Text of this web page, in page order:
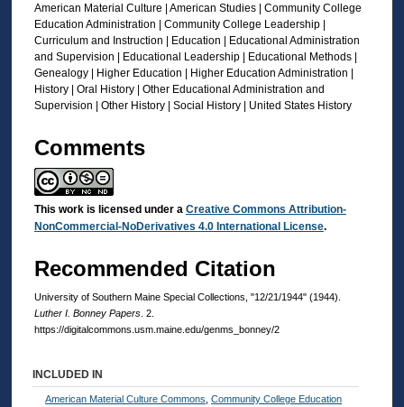
American Material Culture | American Studies | Community College
Education Administration | Community College Leadership |
Curriculum and Instruction | Education | Educational Administration
and Supervision | Educational Leadership | Educational Methods |
Genealogy | Higher Education | Higher Education Administration |
History | Oral History | Other Educational Administration and
Supervision | Other History | Social History | United States History
Comments
This work is licensed under a Creative Commons Attribution-
NonCommercial-NoDerivatives 4.0 International License.
Recommended Citation
University of Southern Maine Special Collections, "12/21/1944" (1944).
Luther I. Bonney Papers . 2.
https://digitalcommons.usm.maine.edu/genms_bonney/2
INCLUDED IN
American Material Culture Commons ,Community College Education